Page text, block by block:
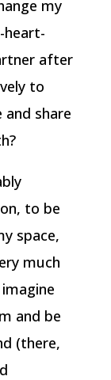
my
heart-
after
to
share
to be
space,
much
and be
(there,